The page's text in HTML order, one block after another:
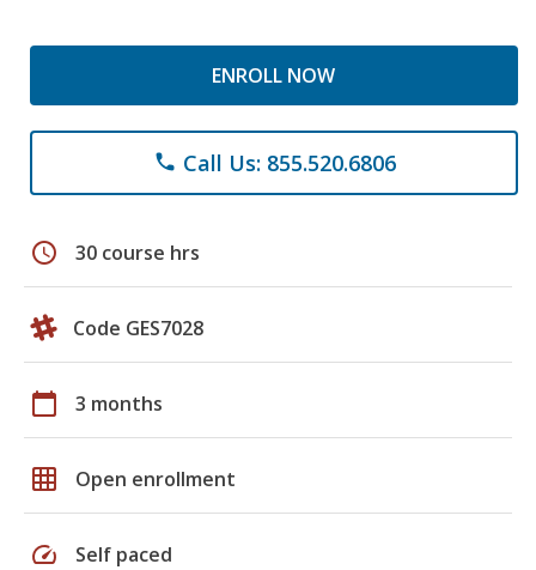
ENROLL NOW
phone Call Us: 855.520.6806
schedule 30 course hrs
Code GES7028
calendar_today 3 months
grid_on Open enrollment
speed Self paced